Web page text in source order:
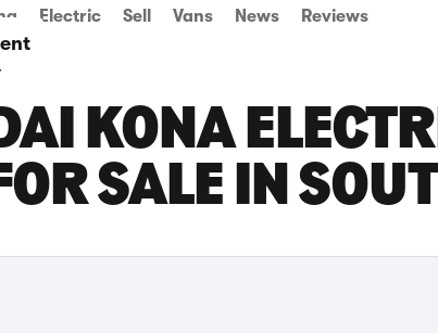
Electric Sell Vans News Reviews
KONA
SALE IN